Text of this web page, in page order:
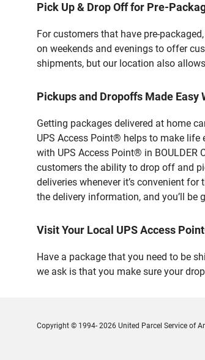
Pick Up & Drop Off for Pre-
For customers that have pre-
on weekends and evenings to offer
shipments, but our location also
Pickups and Dropoffs Made Easy
Getting packages delivered at home
UPS Access Point® helps to make life
with UPS Access Point® in BOULDER
customers the ability to drop off and
deliveries whenever it’s convenient
the delivery information, and you’ll be
Visit Your Local UPS Access
Have a package that you need to be
we ask is that you make sure your
Copyright © 1994- 2026 United Parcel Service of